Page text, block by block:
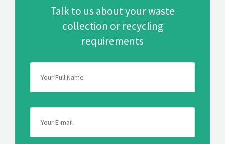
Talk to us about your waste
collection or recycling
requirements